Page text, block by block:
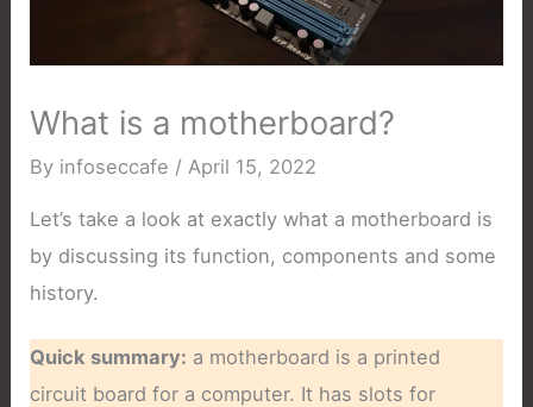
What is a motherboard?
By infoseccafe /April 15, 2022
Let’s take a look at exactly what a motherboard is
by discussing its function, components and some
history.
Quick summary: a motherboard is a printed
circuit board for a computer. It has slots for